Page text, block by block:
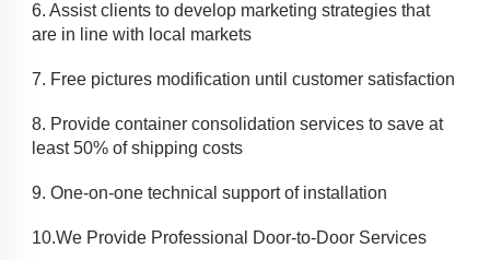
6. Assist clients to develop marketing strategies that
are in line with local markets
7. Free pictures modification until customer satisfaction
8. Provide container consolidation services to save at
least 50% of shipping costs
9. One-on-one technical support of installation
10.We Provide Professional Door-to-Door Services